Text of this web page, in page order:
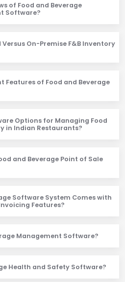
of Food and Beverage
Software?
On-Premise F&B Inventory
Features of Food and Beverage
Options for Managing Food
in Indian Restaurants?
and Beverage Point of Sale
Software System Comes with
Features?
Management Software?
Health and Safety Software?